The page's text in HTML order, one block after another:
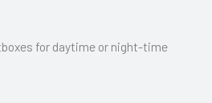
for daytime or night-time